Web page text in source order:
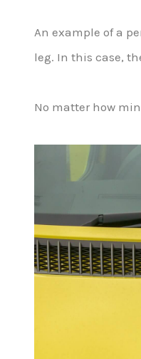
An example of a
leg. In this case,
No matter how